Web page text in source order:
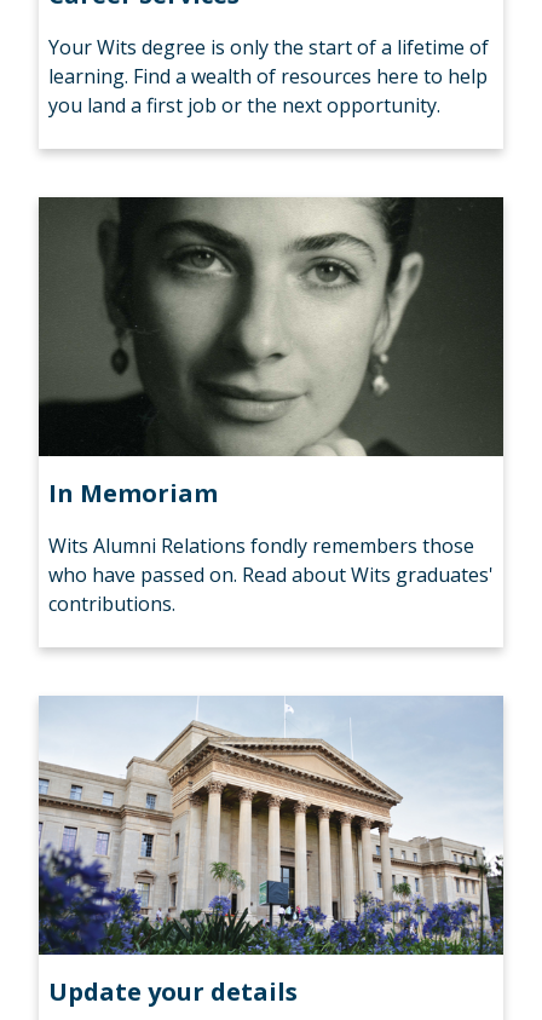
Your Wits degree is only the start of a lifetime of
learning. Find a wealth of resources here to help
you land a first job or the next opportunity.
In Memoriam
Wits Alumni Relations fondly remembers those
who have passed on. Read about Wits graduates'
contributions.
Update your details